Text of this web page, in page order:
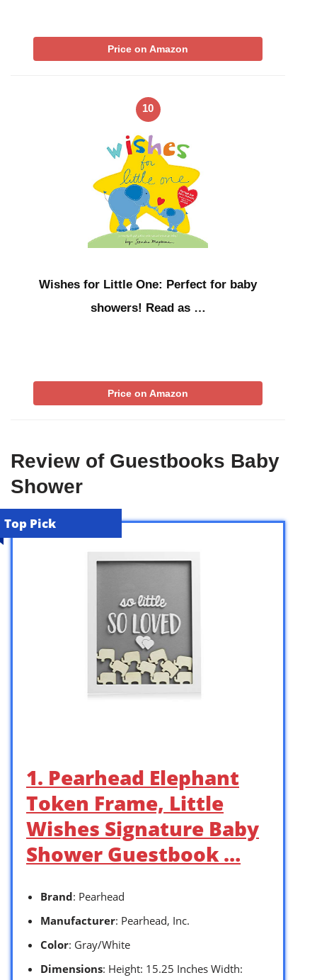
Price on Amazon
10
Wishes for Little One: Perfect for baby
showers! Read as …
Price on Amazon
Review of Guestbooks Baby
Shower
Top Pick
1. Pearhead Elephant
Token Frame, Little
Wishes Signature Baby
Shower Guestbook …
Brand: Pearhead
Manufacturer: Pearhead, Inc.
Color: Gray/White
Dimensions: Height: 15.25 Inches Width: